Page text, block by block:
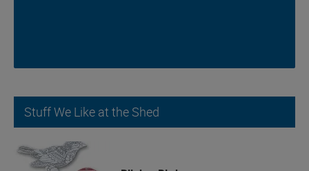
Stuff We Like at the Shed